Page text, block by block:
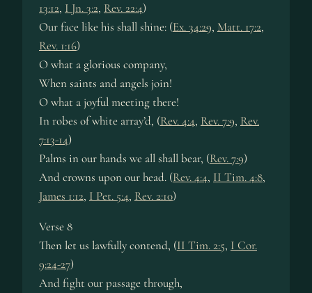
13:12, I Jn. 3:2, Rev. 22:4)
Our face like his shall shine: (Ex. 34:29, Matt. 17:2,
Rev. 1:16)
O what a glorious company,
When saints and angels join!
O what a joyful meeting there!
In robes of white array’d, (Rev. 4:4, Rev. 7:9, Rev.
7:13-14)
Palms in our hands we all shall bear, (Rev. 7:9)
And crowns upon our head. (Rev. 4:4, II Tim. 4:8,
James 1:12, I Pet. 5:4, Rev. 2:10)
Verse 8
Then let us lawfully contend, (II Tim. 2:5, I Cor.
9:24-27)
And fight our passage through,